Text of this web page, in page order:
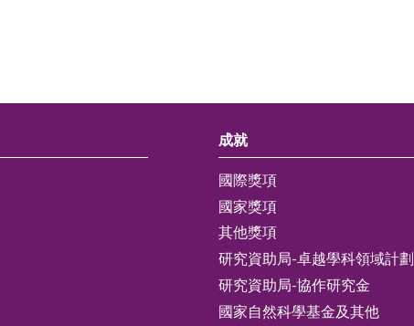
成就
國際獎項
國家獎項
其他獎項
研究資助局-卓越學科領域計劃
研究資助局-協作研究金
國家自然科學基金及其他